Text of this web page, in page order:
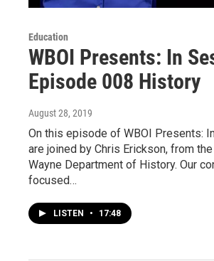
Education
WBOI Presents: In
Episode 008 History
August 28, 2019
On this episode of WBOI Presents:
are joined by Chris Erickson, from
Wayne Department of History. Our
focused…
LISTEN • 17:48